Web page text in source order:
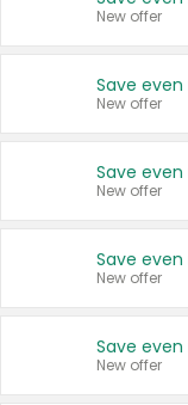
New offer
New offer
New offer
New offer
New offer